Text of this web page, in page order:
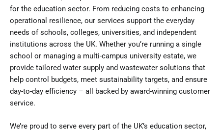
for the education sector. From reducing costs to enhancing
operational resilience, our services support the everyday
needs of schools, colleges, universities, and independent
institutions across the UK. Whether you’re running a single
school or managing a multi-campus university estate, we
provide tailored water supply and wastewater solutions that
help control budgets, meet sustainability targets, and ensure
day-to-day efficiency – all backed by award-winning customer
service.
We’re proud to serve every part of the UK’s education sector,